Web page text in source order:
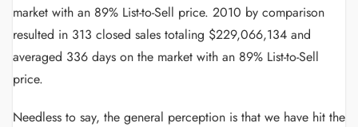
market with an 89% List-to-Sell price. 2010 by comparison
resulted in 313 closed sales totaling $229,066,134 and
averaged 336 days on the market with an 89% List-to-Sell
price.
Needless to say, the general perception is that we have hit the